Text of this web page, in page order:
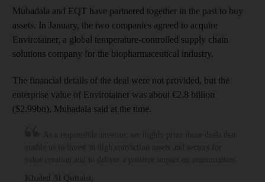
Mubadala and EQT have partnered together in the past to buy
assets. In January, the two companies agreed to acquire
Envirotainer, a global temperature-controlled supply chain
solutions company for the biopharmaceutical industry.
The financial details of the deal were not provided, but the
enterprise value of Envirotainer was about €2.8 billion
($2.99bn), Mubadala said at the time.